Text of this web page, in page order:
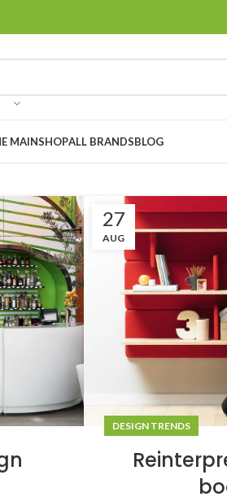
MAINSHOPALL BRANDSBLOG
27
AUG
DESIGN TRENDS